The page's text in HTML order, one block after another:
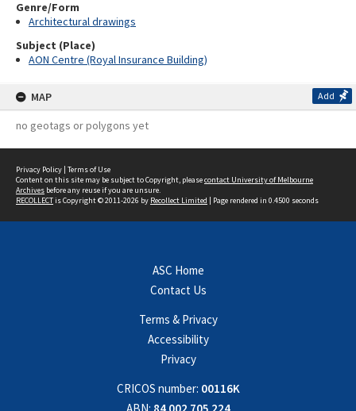
Genre/Form
Architectural drawings
Subject (Place)
AON Centre (Royal Insurance Building)
MAP Add
no geotags or polygons yet
Privacy Policy | Terms of Use
Content on this site may be subject to Copyright, pleasecontact University of Melbourne
Archives before any reuse if you are unsure.
RECOLLECTis Copyright © 2011-2026 by Recollect Limited | Page rendered in 0.4500 seconds
ASC Home
Contact Us
Terms & Privacy
Accessibility
Privacy
CRICOS number: 00116K